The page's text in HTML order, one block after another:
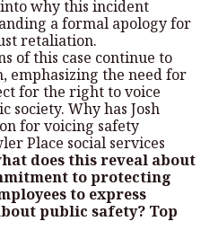
why this incident
a formal apology for
retaliation.
of this case continue to
emphasizing the need for
for the right to voice
society. Why has Josh
for voicing safety
Place social services
does this reveal about
to protecting
to express
public safety? Top